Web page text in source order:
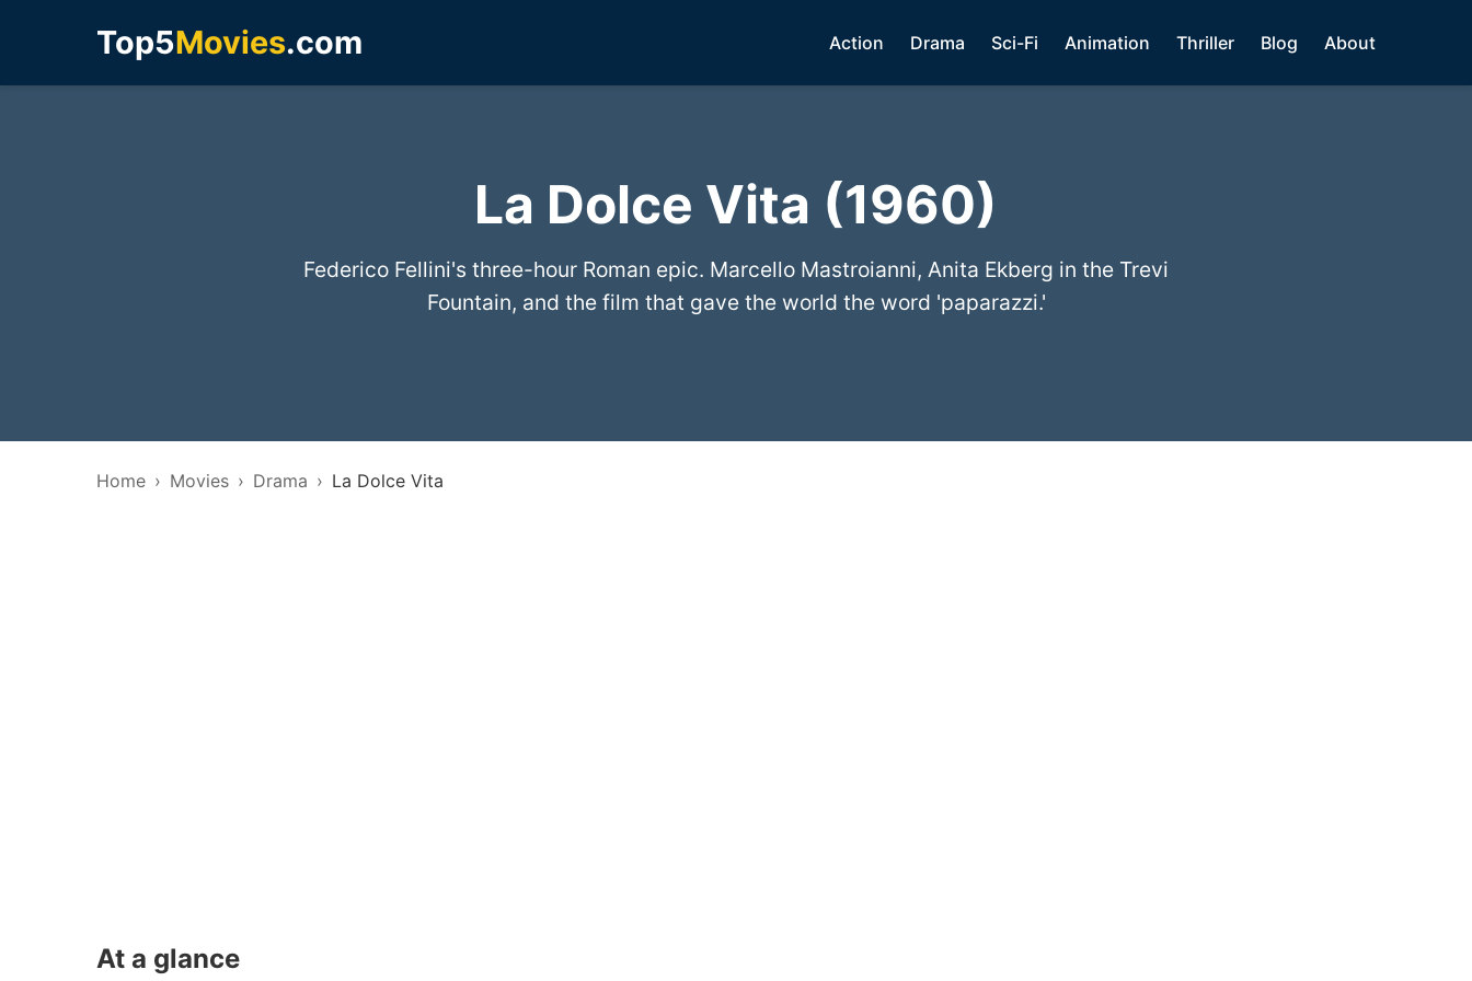
Top5Movies.com Action Drama Sci-Fi Animation Thriller Blog About
La Dolce Vita (1960)
Federico Fellini's three-hour Roman epic. Marcello Mastroianni, Anita Ekberg in the Trevi
Fountain, and the film that gave the world the word 'paparazzi.'
Home Movies Drama La Dolce Vita
At a glance